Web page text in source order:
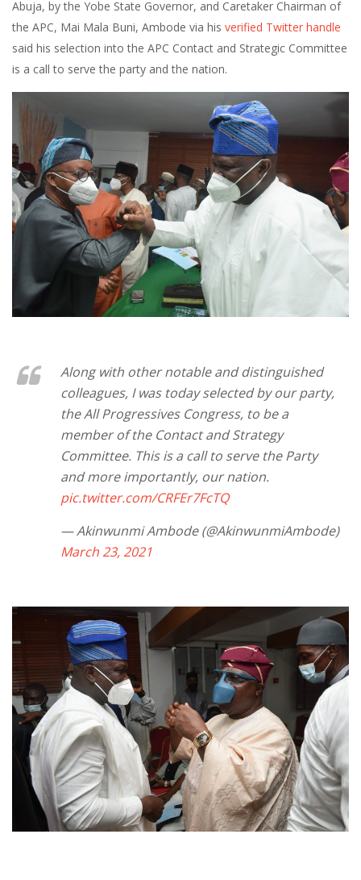
Abuja, by the Yobe State Governor, and Caretaker Chairman of
the APC, Mai Mala Buni, Ambode via his verified Twitter handle
said his selection into the APC Contact and Strategic Committee
is a call to serve the party and the nation.
Along with other notable and distinguished
colleagues, I was today selected by our party,
the All Progressives Congress, to be a
member of the Contact and Strategy
Committee. This is a call to serve the Party
and more importantly, our nation.
pic.twitter.com/CRFEr7FcTQ
— Akinwunmi Ambode (@AkinwunmiAmbode)
March 23, 2021